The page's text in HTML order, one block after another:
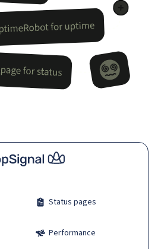
Status pages
Performance